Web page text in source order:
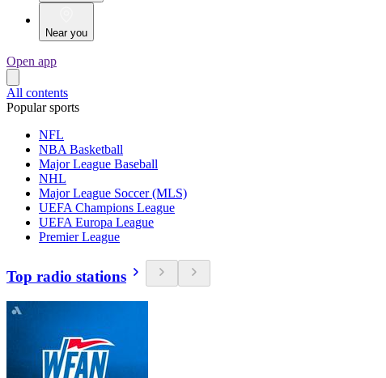
Near you
Open app
All contents
Popular sports
NFL
NBA Basketball
Major League Baseball
NHL
Major League Soccer (MLS)
UEFA Champions League
UEFA Europa League
Premier League
Top radio stations